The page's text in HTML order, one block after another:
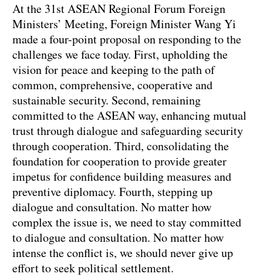
At the 31st ASEAN Regional Forum Foreign
Ministers’ Meeting, Foreign Minister Wang Yi
made a four-point proposal on responding to the
challenges we face today. First, upholding the
vision for peace and keeping to the path of
common, comprehensive, cooperative and
sustainable security. Second, remaining
committed to the ASEAN way, enhancing mutual
trust through dialogue and safeguarding security
through cooperation. Third, consolidating the
foundation for cooperation to provide greater
impetus for confidence building measures and
preventive diplomacy. Fourth, stepping up
dialogue and consultation. No matter how
complex the issue is, we need to stay committed
to dialogue and consultation. No matter how
intense the conflict is, we should never give up
effort to seek political settlement.